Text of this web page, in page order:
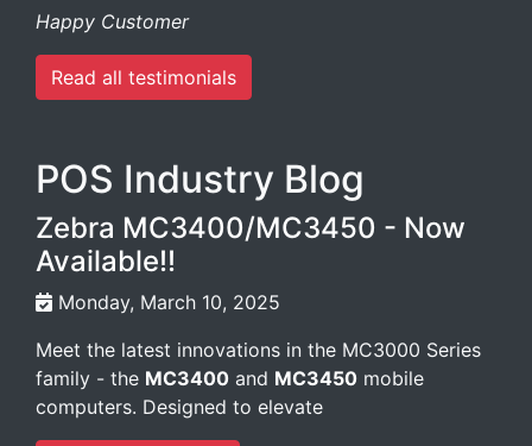
Happy Customer
Read all testimonials
POS Industry Blog
Zebra MC3400/MC3450 - Now
Available!!
Monday, March 10, 2025
Meet the latest innovations in the MC3000 Series
family - the MC3400 and MC3450 mobile
computers. Designed to elevate